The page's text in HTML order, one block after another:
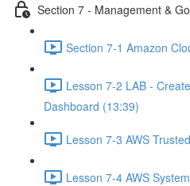
Section 7 - Management &
Section 7-1 Amazon
Lesson 7-2 LAB -
Dashboard (13:39)
Lesson 7-3 AWS
Lesson 7-4 AWS